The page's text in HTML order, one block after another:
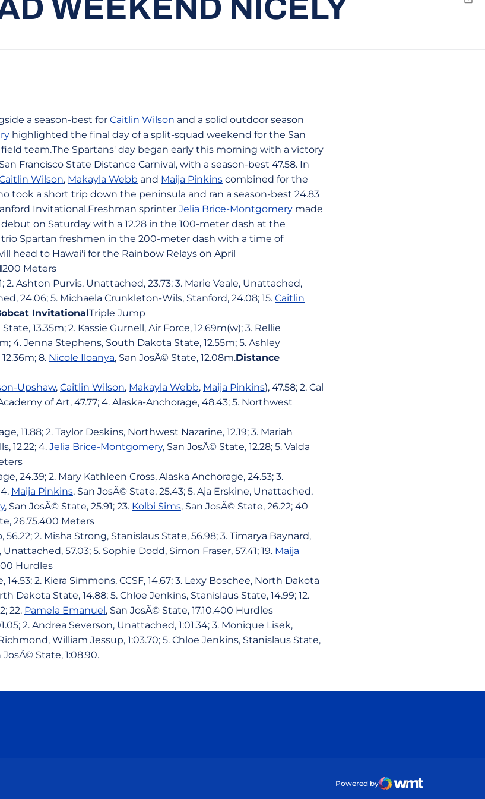
WEEKEND NICELY
a season-best for Caitlin Wilson and a solid outdoor season
highlighted the final day of a split-squad weekend for the San
team.The Spartans' day began early this morning with a victory
Francisco State Distance Carnival, with a season-best 47.58. In
Wilson, Makayla Webb and Maija Pinkins combined for the
took a short trip down the peninsula and ran a season-best 24.83
Invitational.Freshman sprinter Jelia Brice-Montgomery made
on Saturday with a 12.28 in the 100-meter dash at the
trio Spartan freshmen in the 200-meter dash with a time of
head to Hawai'i for the Rainbow Relays on April
200 Meters
2. Ashton Purvis, Unattached, 23.73; 3. Marie Veale, Unattached,
24.06; 5. Michaela Crunkleton-Wils, Stanford, 24.08; 15. Caitlin
InvitationalTriple Jump
13.35m; 2. Kassie Gurnell, Air Force, 12.69m(w); 3. Rellie
4. Jenna Stephens, South Dakota State, 12.55m; 5. Ashley
8. Nicole Iloanya, San JosÃ© State, 12.08m.Distance
Upshaw, Caitlin Wilson, Makayla Webb, Maija Pinkins), 47.58; 2. Cal
of Art, 47.77; 4. Alaska-Anchorage, 48.43; 5. Northwest
11.88; 2. Taylor Deskins, Northwest Nazarine, 12.19; 3. Mariah
12.22; 4. Jelia Brice-Montgomery, San JosÃ© State, 12.28; 5. Valda
24.39; 2. Mary Kathleen Cross, Alaska Anchorage, 24.53; 3.
Maija Pinkins, San JosÃ© State, 25.43; 5. Aja Erskine, Unattached,
, San JosÃ© State, 25.91; 23. Kolbi Sims, San JosÃ© State, 26.22; 40
26.75.400 Meters
56.22; 2. Misha Strong, Stanislaus State, 56.98; 3. Timarya Baynard,
57.03; 5. Sophie Dodd, Simon Fraser, 57.41; 19. Maija
Hurdles
2. Kiera Simmons, CCSF, 14.67; 3. Lexy Boschee, North Dakota
Dakota State, 14.88; 5. Chloe Jenkins, Stanislaus State, 14.99; 12.
22. Pamela Emanuel, San JosÃ© State, 17.10.400 Hurdles
2. Andrea Severson, Unattached, 1:01.34; 3. Monique Lisek,
William Jessup, 1:03.70; 5. Chloe Jenkins, Stanislaus State,
JosÃ© State, 1:08.90.
Powered by
WMT Digital
Opens in a new